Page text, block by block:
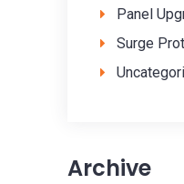
Panel
Surge
Archive